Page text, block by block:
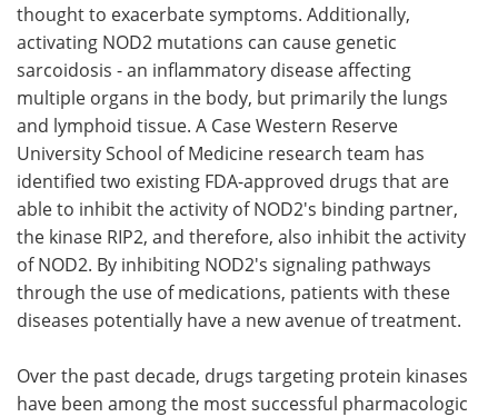
thought to exacerbate symptoms. Additionally,
activating NOD2 mutations can cause genetic
sarcoidosis - an inflammatory disease affecting
multiple organs in the body, but primarily the lungs
and lymphoid tissue. A Case Western Reserve
University School of Medicine research team has
identified two existing FDA-approved drugs that are
able to inhibit the activity of NOD2's binding partner,
the kinase RIP2, and therefore, also inhibit the activity
of NOD2. By inhibiting NOD2's signaling pathways
through the use of medications, patients with these
diseases potentially have a new avenue of treatment.
Over the past decade, drugs targeting protein kinases
have been among the most successful pharmacologic